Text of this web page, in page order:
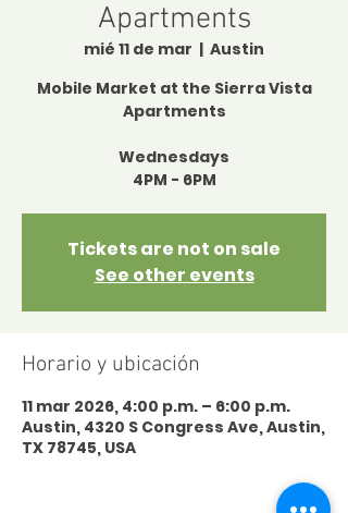
Apartments
mié 11 de mar
  |
Austin
Mobile Market at the Sierra Vista
Apartments
Wednesdays
4PM - 6PM
Tickets are not on sale
See other events
Horario y ubicación
11 mar 2026, 4:00 p.m. – 6:00 p.m.
Austin, 4320 S Congress Ave, Austin,
TX 78745, USA